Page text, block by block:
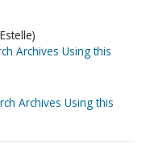
Archives Using this
Archives Using this